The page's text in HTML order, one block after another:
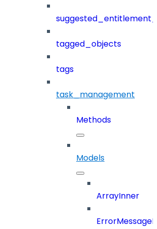
tagged_objects
tags
task_management
Methods
Models
ArrayInner